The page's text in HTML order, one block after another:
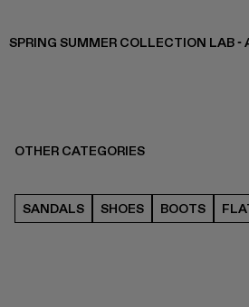
SPRING SUMMER COLLECTION LAB -
OTHER CATEGORIES
SANDALS SHOES BOOTS